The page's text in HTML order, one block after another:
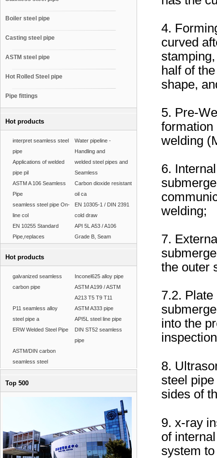
Boiler steel pipe
Casting steel pipe
ASTM steel pipe
Hot Rolled Steel pipe
Pipe fittings
Hot products
interpret seamless steel
pipe
Water pipeline -
Handling and
Applications of welded
pipe pil
welded steel pipes and
Seamless
ASTM A 106 Seamless
Pipe
Carbon dioxide resistant
oil ca
seamless steel pipe On-
line col
EN 10305-1 / DIN 2391
cold draw
EN 10255 Standard
Pipe,replaces
API 5L A53 / A106
Grade B, Seam
Hot products
galvanized seamless
carbon pipe
Inconel625 alloy pipe
ASTM A199 / ASTM
A213 T5 T9 T11
P11 seamless alloy
steel pipe a
ASTM A333 pipe
API5L steel line pipe
ERW Welded Steel Pipe
DIN ST52 seamless
pipe
ASTM/DIN carbon
seamless steel
Top 500
4.
curved
half of
shape,
5. Pre-
formation
welding
6.
welding;
7.
the outer
7.2.
into the
8.
steel
sides of
9. x-ray
of
system